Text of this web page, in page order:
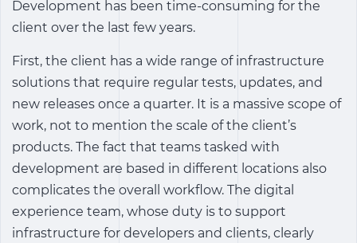
Development has been time-consuming for the
client over the last few years.
First, the client has a wide range of infrastructure
solutions that require regular tests, updates, and
new releases once a quarter. It is a massive scope of
work, not to mention the scale of the client’s
products. The fact that teams tasked with
development are based in different locations also
complicates the overall workflow. The digital
experience team, whose duty is to support
infrastructure for developers and clients, clearly